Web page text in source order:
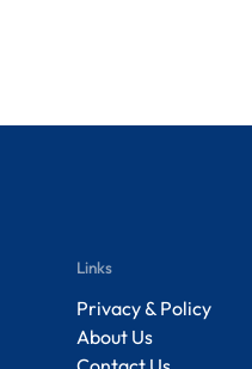
Links
Privacy & Policy
About Us